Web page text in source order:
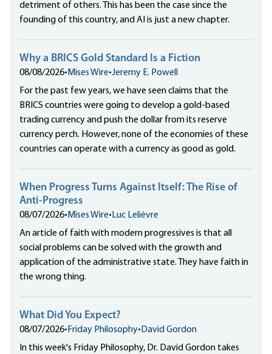
detriment of others. This has been the case since the
founding of this country, and AI is just a new chapter.
Why a BRICS Gold Standard Is a Fiction
08/08/2026• Mises Wire•Jeremy E. Powell
For the past few years, we have seen claims that the
BRICS countries were going to develop a gold-based
trading currency and push the dollar from its reserve
currency perch. However, none of the economies of these
countries can operate with a currency as good as gold.
When Progress Turns Against Itself: The Rise of
Anti-Progress
08/07/2026• Mises Wire• Luc Lelièvre
An article of faith with modern progressives is that all
social problems can be solved with the growth and
application of the administrative state. They have faith in
the wrong thing.
What Did You Expect?
08/07/2026• Friday Philosophy• David Gordon
In this week's Friday Philosophy, Dr. David Gordon takes